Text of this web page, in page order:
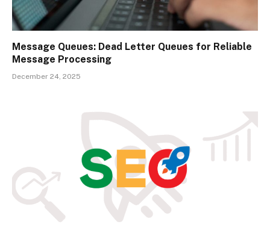
Message Queues: Dead Letter Queues for Reliable
Message Processing
December 24, 2025